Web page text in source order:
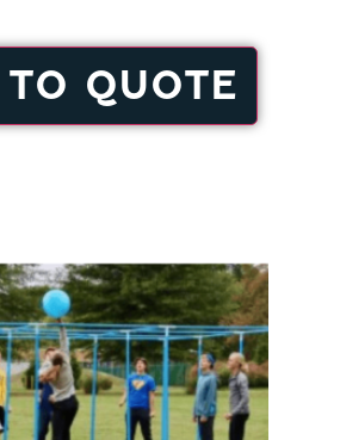
QUOTE